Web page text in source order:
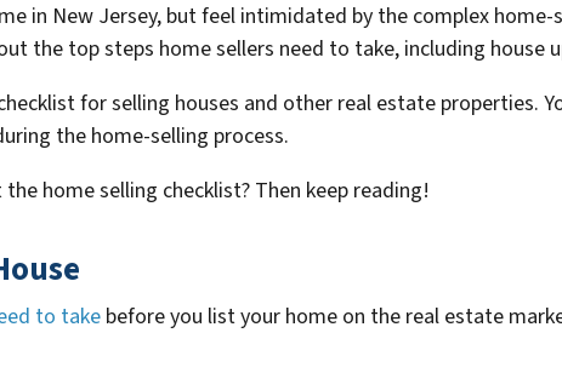
in New Jersey, but feel intimidated by the complex home-
the top steps home sellers need to take, including house
for selling houses and other real estate properties.
the home-selling process.
home selling checklist? Then keep reading!
to takebefore you list your home on the real estate